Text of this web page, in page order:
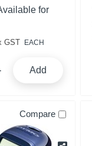
for
GST EACH
Add
Compare